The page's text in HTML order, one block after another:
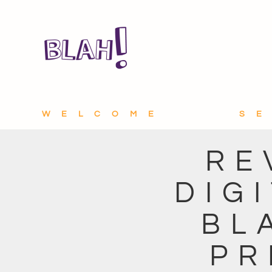
WELCOME